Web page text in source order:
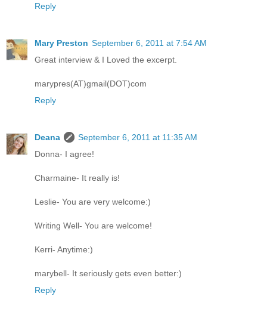
Reply
Mary Preston September 6, 2011 at 7:54 AM
Great interview & I Loved the excerpt.
marypres(AT)gmail(DOT)com
Reply
Deana
September 6, 2011 at 11:35 AM
Donna- I agree!
Charmaine- It really is!
Leslie- You are very welcome:)
Writing Well- You are welcome!
Kerri- Anytime:)
marybell- It seriously gets even better:)
Reply